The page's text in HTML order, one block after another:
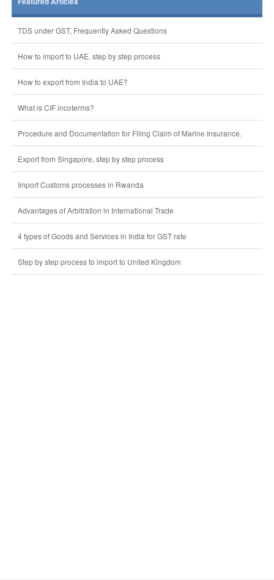
TDS under GST, Frequently Asked Questions
How to import to UAE, step by step process
How to export from India to UAE?
What is CIF incoterms?
Procedure and Documentation for Filing Claim of Marine Insurance.
Export from Singapore, step by step process
Import Customs processes in Rwanda
Advantages of Arbitration in International Trade
4 types of Goods and Services in India for GST rate
Step by step process to import to United Kingdom